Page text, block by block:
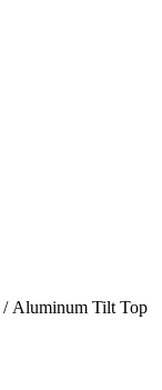
/ Aluminum Tilt Top